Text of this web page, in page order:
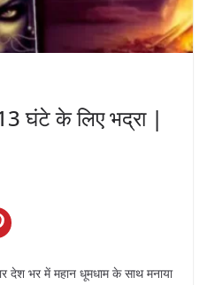
घंटे के लिए भद्रा |
देश भर में महान धूमधाम के साथ मनाया